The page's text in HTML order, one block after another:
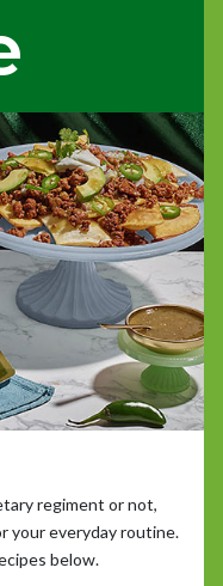
regiment or not,
your everyday routine.
below.